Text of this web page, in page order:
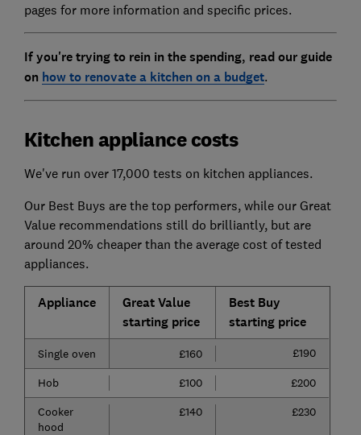
pages for more information and specific prices.
If you're trying to rein in the spending, read our guide
on how to renovate a kitchen on a budget.
Kitchen appliance costs
We've run over 17,000 tests on kitchen appliances.
Our Best Buys are the top performers, while our Great
Value recommendations still do brilliantly, but are
around 20% cheaper than the average cost of tested
appliances.
Appliance
Great Value
starting price
Best Buy
starting price
Single oven £160 £190
Hob £100
£200
Cooker
hood
£140 £230